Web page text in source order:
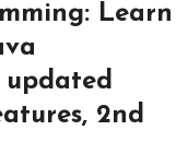
Learn
2nd